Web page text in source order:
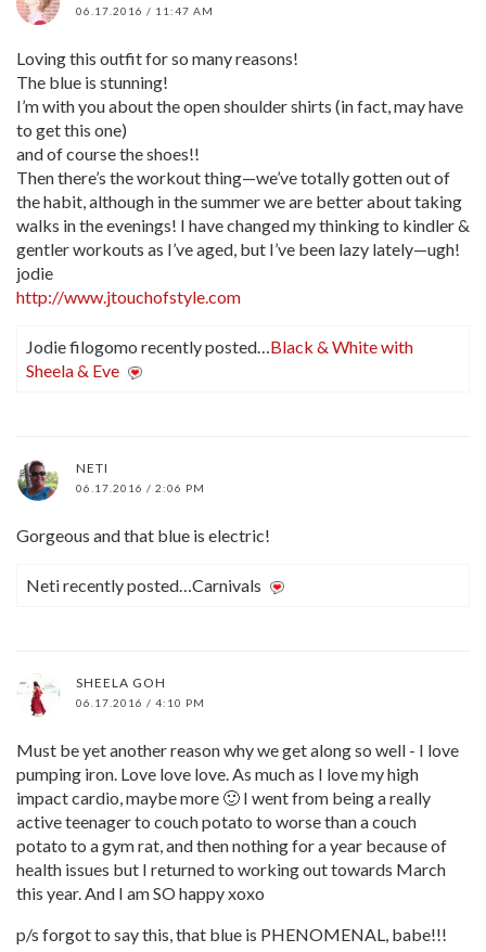
06.17.2016 / 11:47 AM
Loving this outfit for so many reasons!
The blue is stunning!
I’m with you about the open shoulder shirts (in fact, may have
to get this one)
and of course the shoes!!
Then there’s the workout thing—we’ve totally gotten out of
the habit, although in the summer we are better about taking
walks in the evenings! I have changed my thinking to kindler &
gentler workouts as I’ve aged, but I’ve been lazy lately—ugh!
jodie
http://www.jtouchofstyle.com
Jodie filogomo recently posted… Black & White with
Sheela & Eve
NETI
06.17.2016 / 2:06 PM
Gorgeous and that blue is electric!
Neti recently posted…Carnivals
SHEELA GOH
06.17.2016 / 4:10 PM
Must be yet another reason why we get along so well - I love
pumping iron. Love love love. As much as I love my high
impact cardio, maybe more 🙂 I went from being a really
active teenager to couch potato to worse than a couch
potato to a gym rat, and then nothing for a year because of
health issues but I returned to working out towards March
this year. And I am SO happy xoxo
p/s forgot to say this, that blue is PHENOMENAL, babe!!!